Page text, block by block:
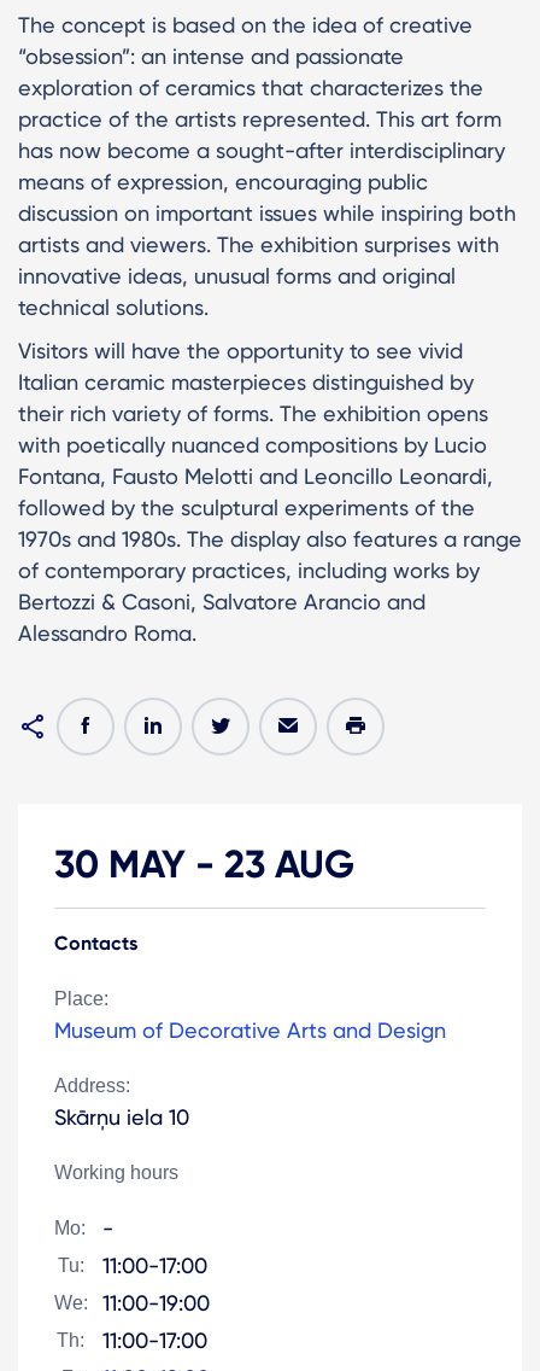
The concept is based on the idea of creative
“obsession”: an intense and passionate
exploration of ceramics that characterizes the
practice of the artists represented. This art form
has now become a sought-after interdisciplinary
means of expression, encouraging public
discussion on important issues while inspiring both
artists and viewers. The exhibition surprises with
innovative ideas, unusual forms and original
technical solutions.
Visitors will have the opportunity to see vivid
Italian ceramic masterpieces distinguished by
their rich variety of forms. The exhibition opens
with poetically nuanced compositions by Lucio
Fontana, Fausto Melotti and Leoncillo Leonardi,
followed by the sculptural experiments of the
1970s and 1980s. The display also features a range
of contemporary practices, including works by
Bertozzi & Casoni, Salvatore Arancio and
Alessandro Roma.
30 MAY - 23 AUG
Contacts
Place:
Museum of Decorative Arts and Design
Address:
Skārņu iela 10
Working hours
Mo: -
Tu: 11:00-17:00
We: 11:00-19:00
Th: 11:00-17:00